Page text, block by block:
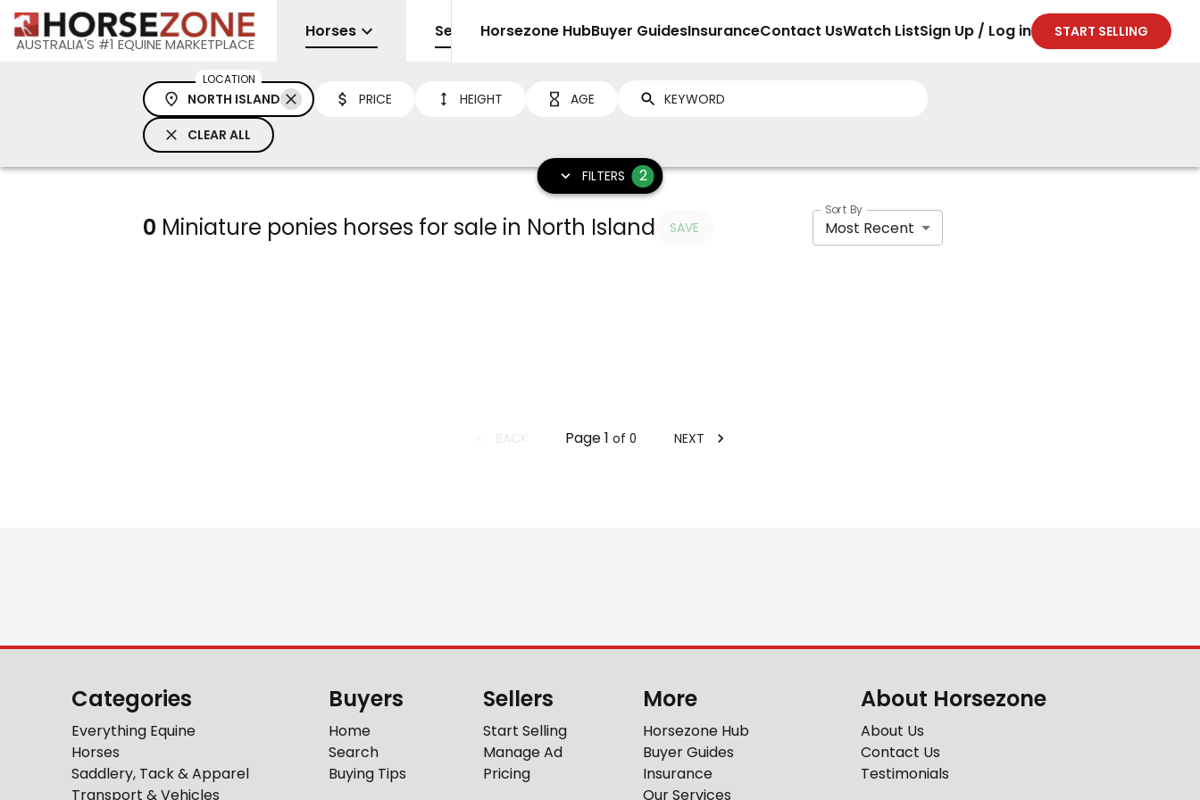
AUSTRALIA'S #1 EQUINE MARKETPLACE
Horses Sell Horsezone HubBuyer GuidesInsuranceContact UsWatch ListSign Up / Log in START SELLING
LOCATION
NORTH ISLAND PRICE HEIGHT AGE
CLEAR ALL
FILTERS 2
0 Miniature ponies horses for sale in North Island SAVE
Sort By
Most Recent
Page1 of 0 NEXT
Categories
Everything Equine
Horses
Saddlery, Tack & Apparel
Transport & Vehicles
Buyers
Home
Search
Buying Tips
Sellers
Start Selling
Manage Ad
Pricing
More
Horsezone Hub
Buyer Guides
Insurance
Our Services
About Horsezone
About Us
Contact Us
Testimonials